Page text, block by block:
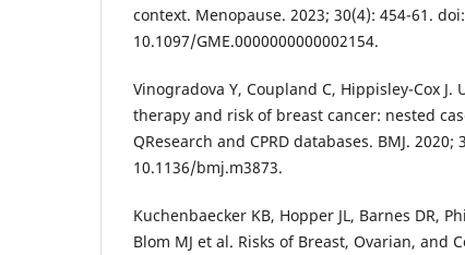
context. Menopause. 2023; 30(4): 454-61. doi:
10.1097/GME.0000000000002154.
Vinogradova Y, Coupland C, Hippisley-Cox
therapy and risk of breast cancer: nested
QResearch and CPRD databases. BMJ. 2020;
10.1136/bmj.m3873.
Kuchenbaecker KB, Hopper JL, Barnes DR,
Blom MJ et al. Risks of Breast, Ovarian, and